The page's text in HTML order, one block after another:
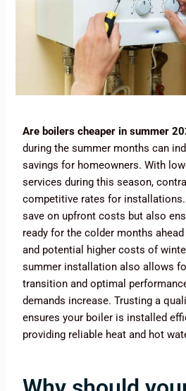
Are boilers cheaper in summer
during the summer months can
savings for homeowners. With
services during this season,
competitive rates for
save on upfront costs but also
ready for the colder months
and potential higher costs of
summer installation also allows
transition and optimal
demands increase. Trusting a
ensures your boiler is installed
providing reliable heat and hot